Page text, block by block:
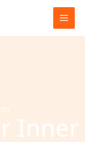
Inner